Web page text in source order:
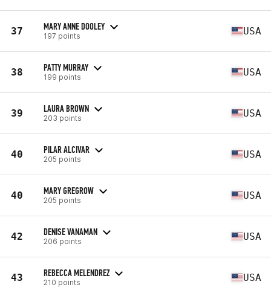
37 MARY ANNE DOOLEY
197 points USA
38 PATTY MURRAY
199 points USA
39 LAURA BROWN
203 points USA
40 PILAR ALCIVAR
205 points USA
40 MARY GREGROW
205 points USA
42 DENISE VANAMAN
206 points USA
43 REBECCA MELENDREZ
210 points USA